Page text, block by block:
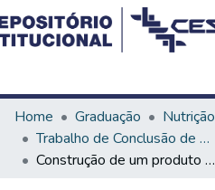
Communities & Collections
All of DSpace
Statistics
Home Graduação
Nutrição
Trabalho de Conclusão de Curso - TCC
Construção de um produto educacional voltado para nutricionistas sobre alimentação para crianças com transtorno do espectro autista